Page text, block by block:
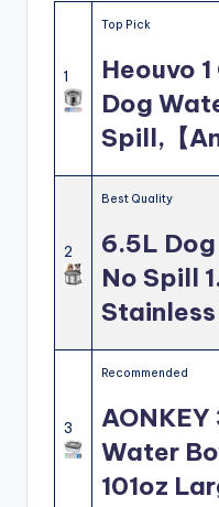
1
Top Pick
Heouvo
Dog
Spill,【
2
Best Quality
6.5L
No Spill
3
Recommended
Water
101oz